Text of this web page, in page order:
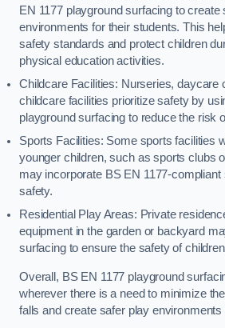
EN 1177 playground surfacing to create
environments for their students. This
safety standards and protect children
physical education activities.
Childcare Facilities: Nurseries, daycare
childcare facilities prioritize safety by
playground surfacing to reduce the risk
Sports Facilities: Some sports facilities
younger children, such as sports clubs
may incorporate BS EN 1177-
safety.
Residential Play Areas: Private
equipment in the garden or backyard
surfacing to ensure the safety of
Overall, BS EN 1177 playground
wherever there is a need to minimize
falls and create safer play environments